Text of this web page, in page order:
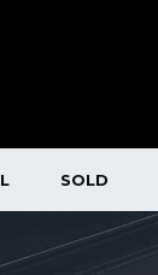
SOLD